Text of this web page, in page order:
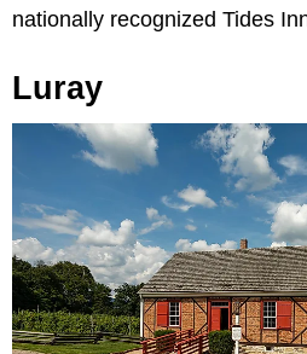
nationally recognized Tides
Luray